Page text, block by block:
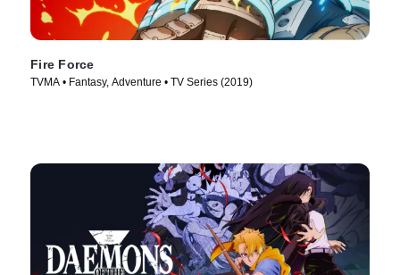
Fire Force
TVMA • Fantasy, Adventure • TV Series (2019)